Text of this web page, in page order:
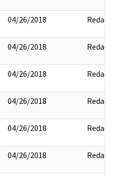
04/26/2018 Redact
04/26/2018 Redact
04/26/2018 Redact
04/26/2018 Redact
04/26/2018 Redact
04/26/2018 Redact